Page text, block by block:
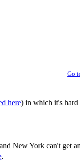
Go
here) in which it's hard
New York can't get
.